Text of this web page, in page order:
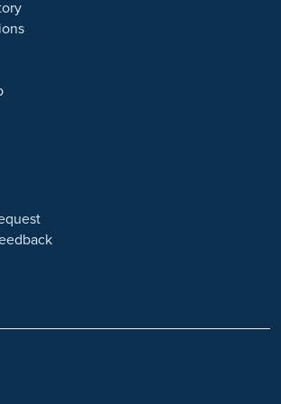
of the job offer and be careful with
personal information. For more information
fraud, please visit:
careers/recruitment-fraud